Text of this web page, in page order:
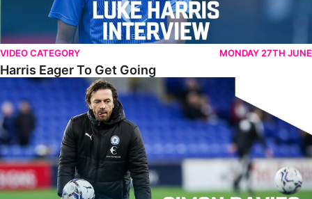
VIDEO CATEGORY MONDAY 27TH JUNE
Harris Eager To Get Going
Davies On First Week Back